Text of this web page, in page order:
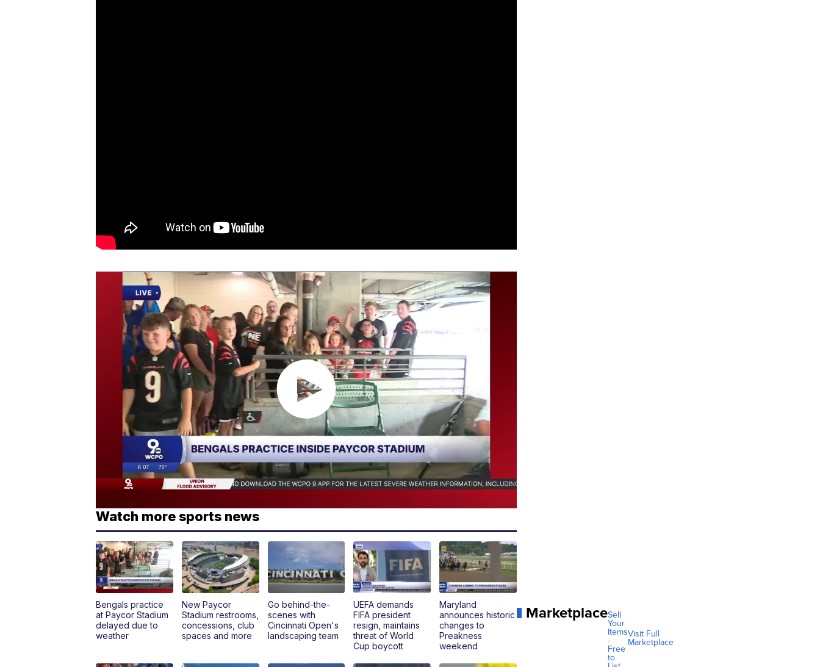
Watch more sports news
Bengals practice
at Paycor Stadium
delayed due to
weather
New Paycor
Stadium restrooms,
concessions, club
spaces and more
Go behind-the-
scenes with
Cincinnati Open's
landscaping team
UEFA demands
FIFA president
resign, maintains
threat of World
Cup boycott
Maryland
announces historic
changes to
Preakness
weekend
MarketplaceSell
Your
Items
-
Free
to
Visit Full
Marketplace